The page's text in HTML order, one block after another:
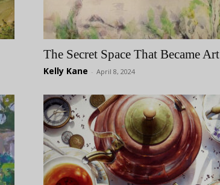
The Secret Space That Became Art
Kelly Kane - April 8, 2024